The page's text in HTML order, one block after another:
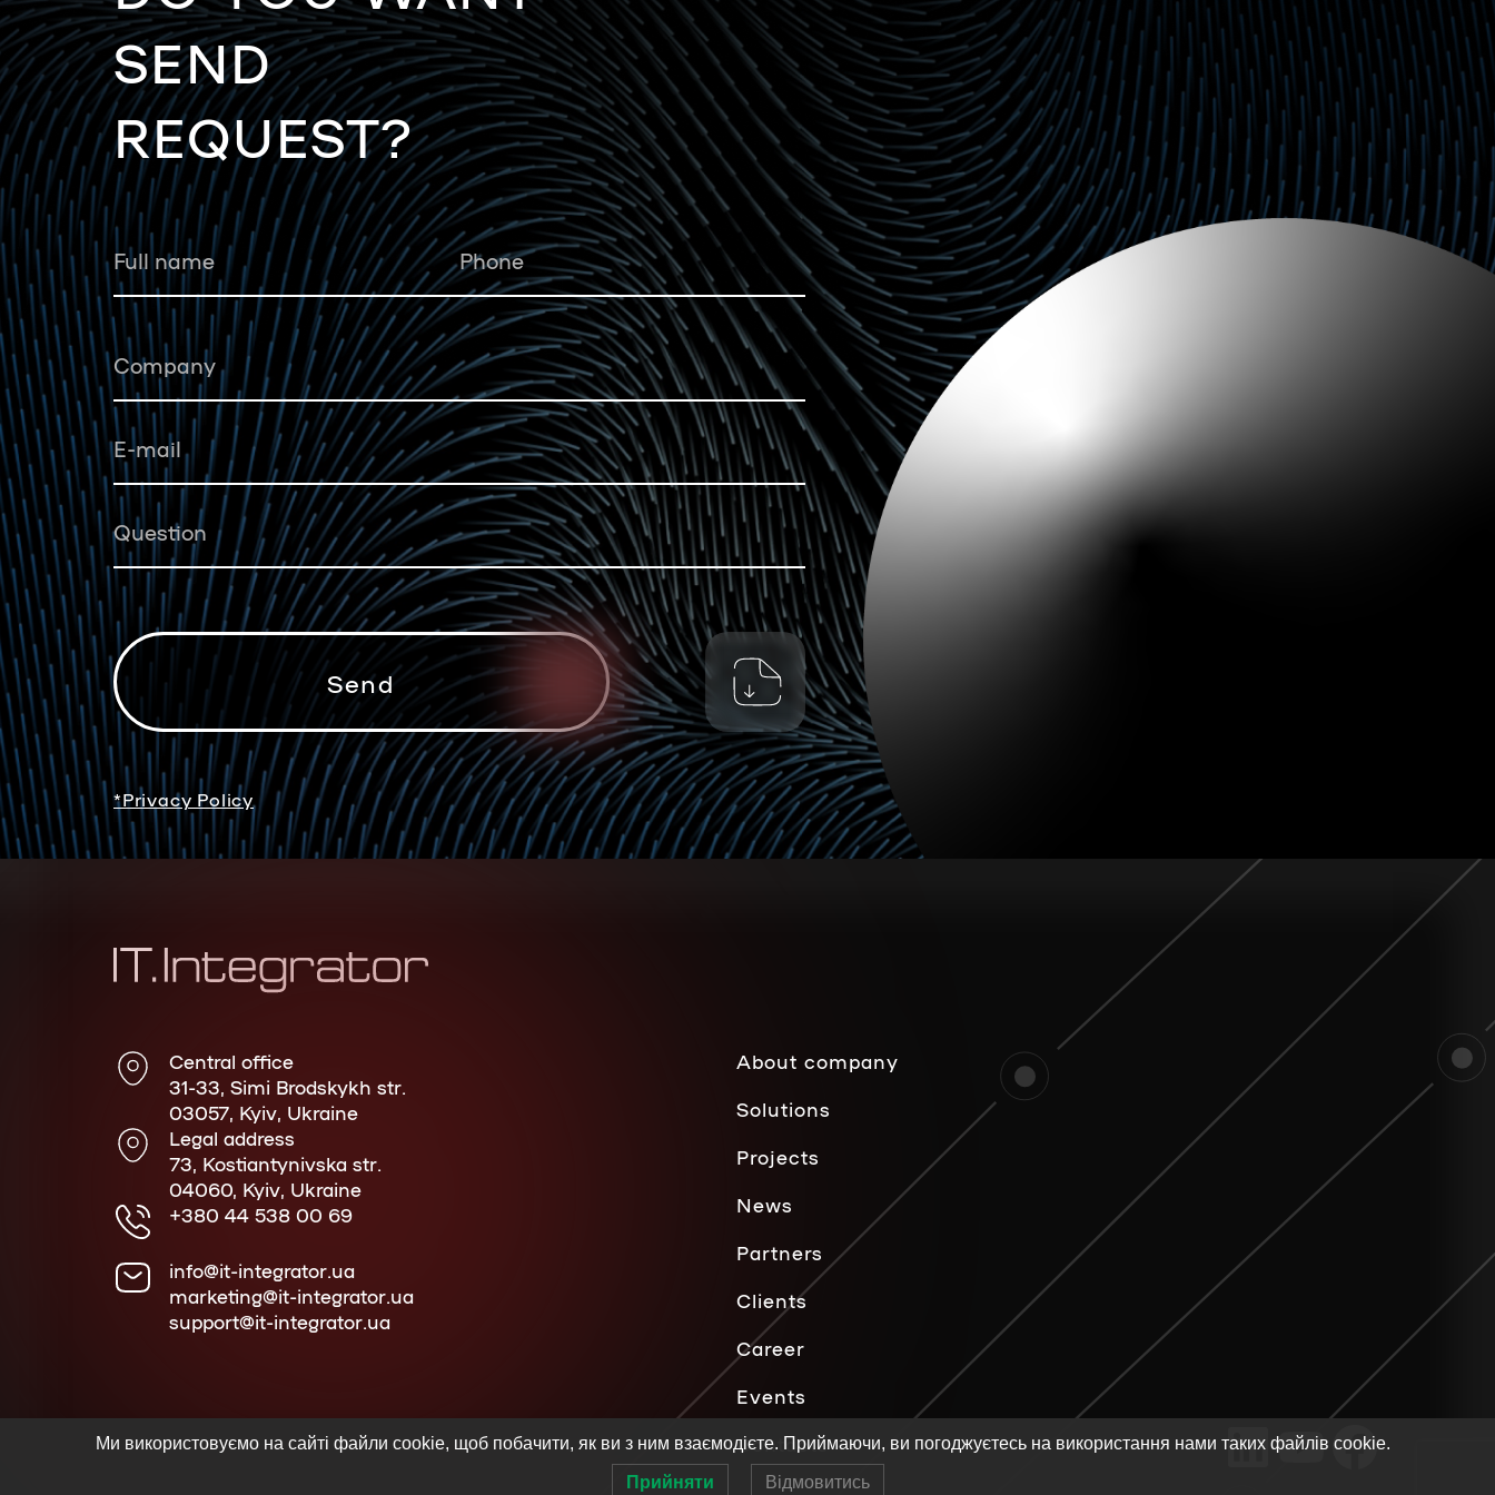
SEND
REQUEST?
*Privacy Policy
Central office
31-33, Simi Brodskykh str.
03057, Kyiv, Ukraine
Legal address
73, Kostiantynivska str.
04060, Kyiv, Ukraine
+380 44 538 00 69
info@it-integrator.ua
marketing@it-integrator.ua
support@it-integrator.ua
About company
Solutions
Projects
News
Partners
Clients
Career
Events
Contacts
Ми використовуємо на сайті файли cookie, щоб побачити, як ви з ним взаємодієте. Приймаючи, ви погоджуєтесь на використання нами таких файлів cookie.
Прийняти Відмовитись